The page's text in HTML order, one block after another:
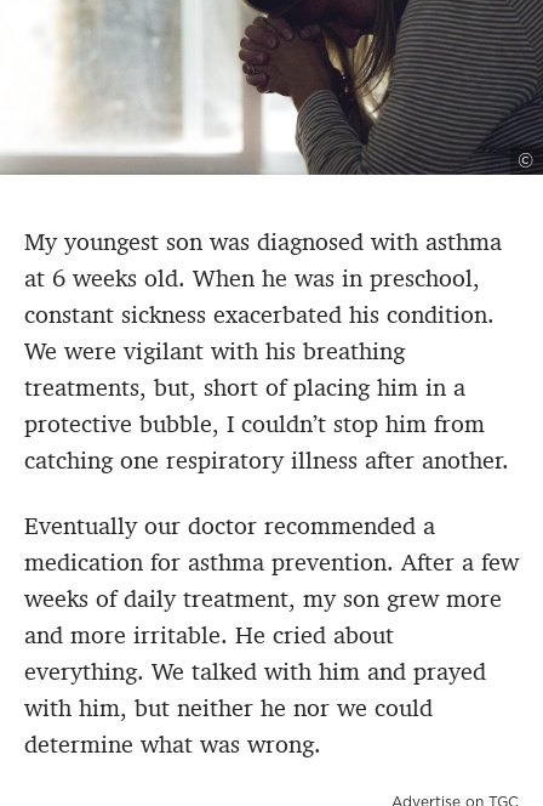
©
My youngest son was diagnosed with asthma
at 6 weeks old. When he was in preschool,
constant sickness exacerbated his condition.
We were vigilant with his breathing
treatments, but, short of placing him in a
protective bubble, I couldn’t stop him from
catching one respiratory illness after another.
Eventually our doctor recommended a
medication for asthma prevention. After a few
weeks of daily treatment, my son grew more
and more irritable. He cried about
everything. We talked with him and prayed
with him, but neither he nor we could
determine what was wrong.